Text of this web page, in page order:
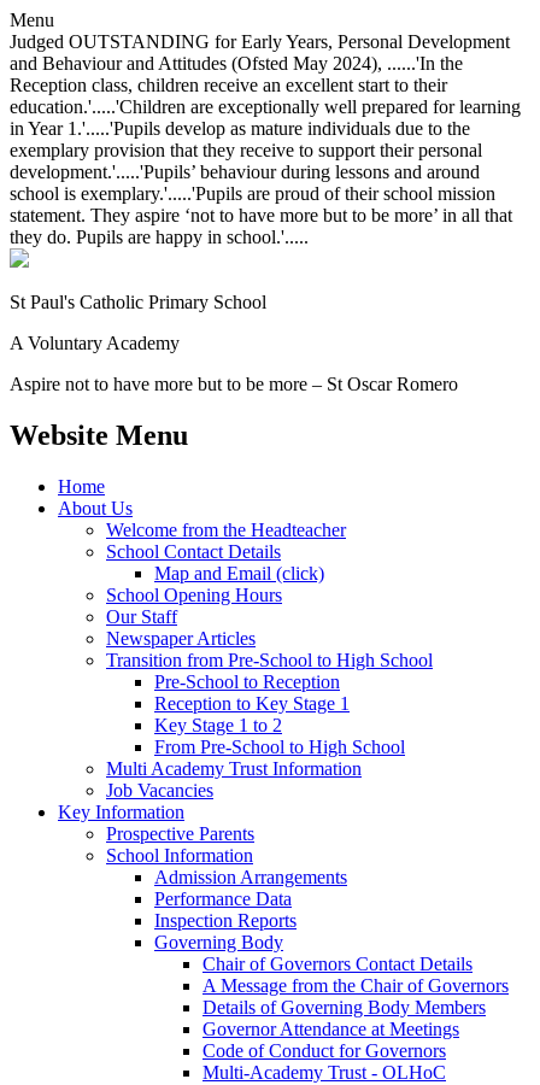
Menu
Judged OUTSTANDING for Early Years, Personal Development
and Behaviour and Attitudes (Ofsted May 2024), ......'In the
Reception class, children receive an excellent start to their
education.'.....'Children are exceptionally well prepared for learning
in Year 1.'.....'Pupils develop as mature individuals due to the
exemplary provision that they receive to support their personal
development.'.....'Pupils’ behaviour during lessons and around
school is exemplary.'.....'Pupils are proud of their school mission
statement. They aspire ‘not to have more but to be more’ in all that
they do. Pupils are happy in school.'.....
St Paul's Catholic Primary School
A Voluntary Academy
Aspire not to have more but to be more – St Oscar Romero
Website Menu
Home
About Us
Welcome from the Headteacher
School Contact Details
Map and Email (click)
School Opening Hours
Our Staff
Newspaper Articles
Transition from Pre-School to High School
Pre-School to Reception
Reception to Key Stage 1
Key Stage 1 to 2
From Pre-School to High School
Multi Academy Trust Information
Job Vacancies
Key Information
Prospective Parents
School Information
Admission Arrangements
Performance Data
Inspection Reports
Governing Body
Chair of Governors Contact Details
A Message from the Chair of Governors
Details of Governing Body Members
Governor Attendance at Meetings
Code of Conduct for Governors
Multi-Academy Trust - OLHoC